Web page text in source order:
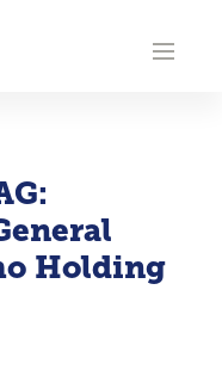
Holding